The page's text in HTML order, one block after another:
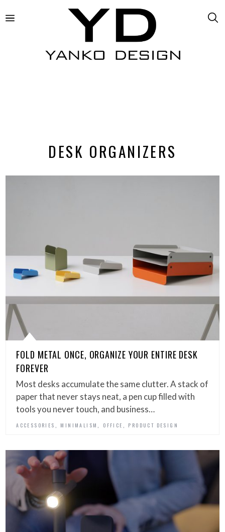
DESK ORGANIZERS
FOLD METAL ONCE, ORGANIZE YOUR ENTIRE DESK
FOREVER
Most desks accumulate the same clutter. A stack of
paper that never stays neat, a pen cup filled with
tools you never touch, and business…
ACCESSORIES MINIMALISM OFFICE PRODUCT DESIGN